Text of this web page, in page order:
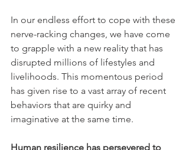
In our endless effort to cope with these
nerve-racking changes, we have come
to grapple with a new reality that has
disrupted millions of lifestyles and
livelihoods. This momentous period
has given rise to a vast array of recent
behaviors that are quirky and
imaginative at the same time.
Human resilience has persevered to